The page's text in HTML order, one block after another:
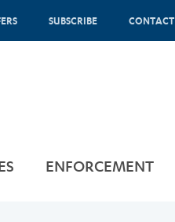
SUBSCRIBE CONTACT
ENFORCEMENT